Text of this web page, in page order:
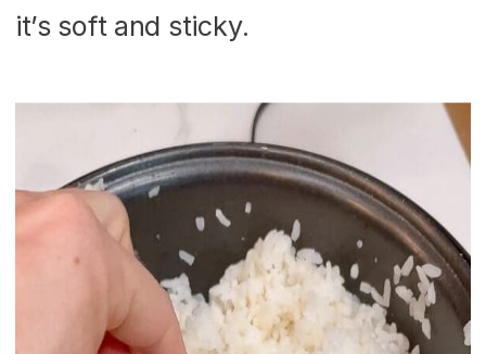
it’s soft and sticky.